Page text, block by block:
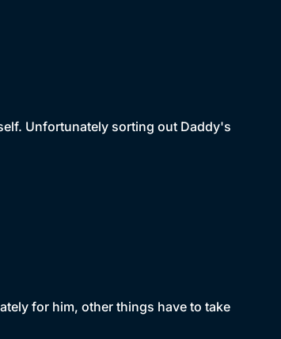
Unfortunately sorting out Daddy's
for him, other things have to take